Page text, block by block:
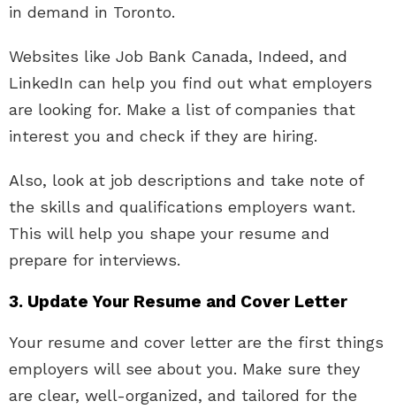
in demand in Toronto.
Websites like Job Bank Canada, Indeed, and
LinkedIn can help you find out what employers
are looking for. Make a list of companies that
interest you and check if they are hiring.
Also, look at job descriptions and take note of
the skills and qualifications employers want.
This will help you shape your resume and
prepare for interviews.
3. Update Your Resume and Cover Letter
Your resume and cover letter are the first things
employers will see about you. Make sure they
are clear, well-organized, and tailored for the